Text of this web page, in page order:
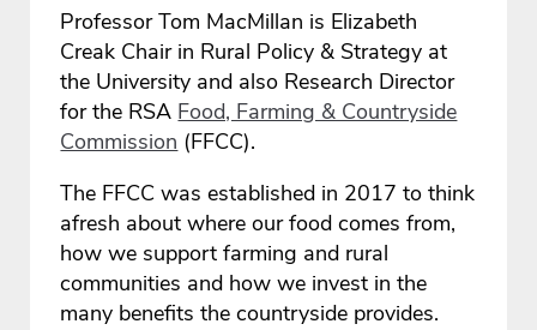
Professor Tom MacMillan is Elizabeth
Creak Chair in Rural Policy & Strategy at
the University and also Research Director
for the RSA Food, Farming & Countryside
Commission (FFCC).
The FFCC was established in 2017 to think
afresh about where our food comes from,
how we support farming and rural
communities and how we invest in the
many benefits the countryside provides.